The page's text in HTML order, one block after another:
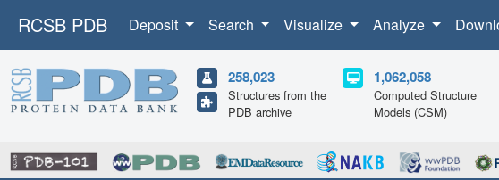
RCSB PDB Deposit Search Visualize Analyze
258,023
Structures from the
PDB archive
1,062,058
Computed Structure
Models (CSM)